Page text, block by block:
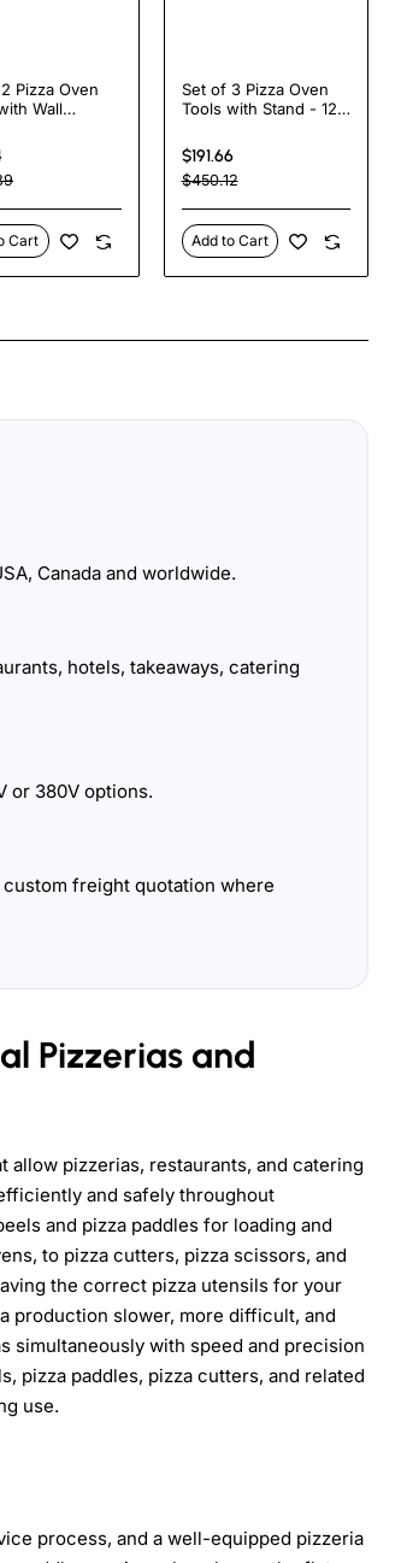
Pizzerias and
allow pizzerias, restaurants, and catering
and safely throughout
and pizza paddles for loading and
to pizza cutters, pizza scissors, and
the correct pizza utensils for your
production slower, more difficult, and
simultaneously with speed and precision
pizza paddles, pizza cutters, and related
use.
process, and a well-equipped pizzeria
Pizza Oven
Wall
& Pizza
with
| TurcoBazaar
Cart
Set of 3 Pizza Oven
Tools with Stand - 12"
Round Pizza Peel &
Pizza Oven Brush with
Scraper | TurcoBazaar
SPTH4S
$191.66
$450.12
Add to Cart
Canada and worldwide.
hotels, takeaways, catering
or 380V options.
freight quotation where